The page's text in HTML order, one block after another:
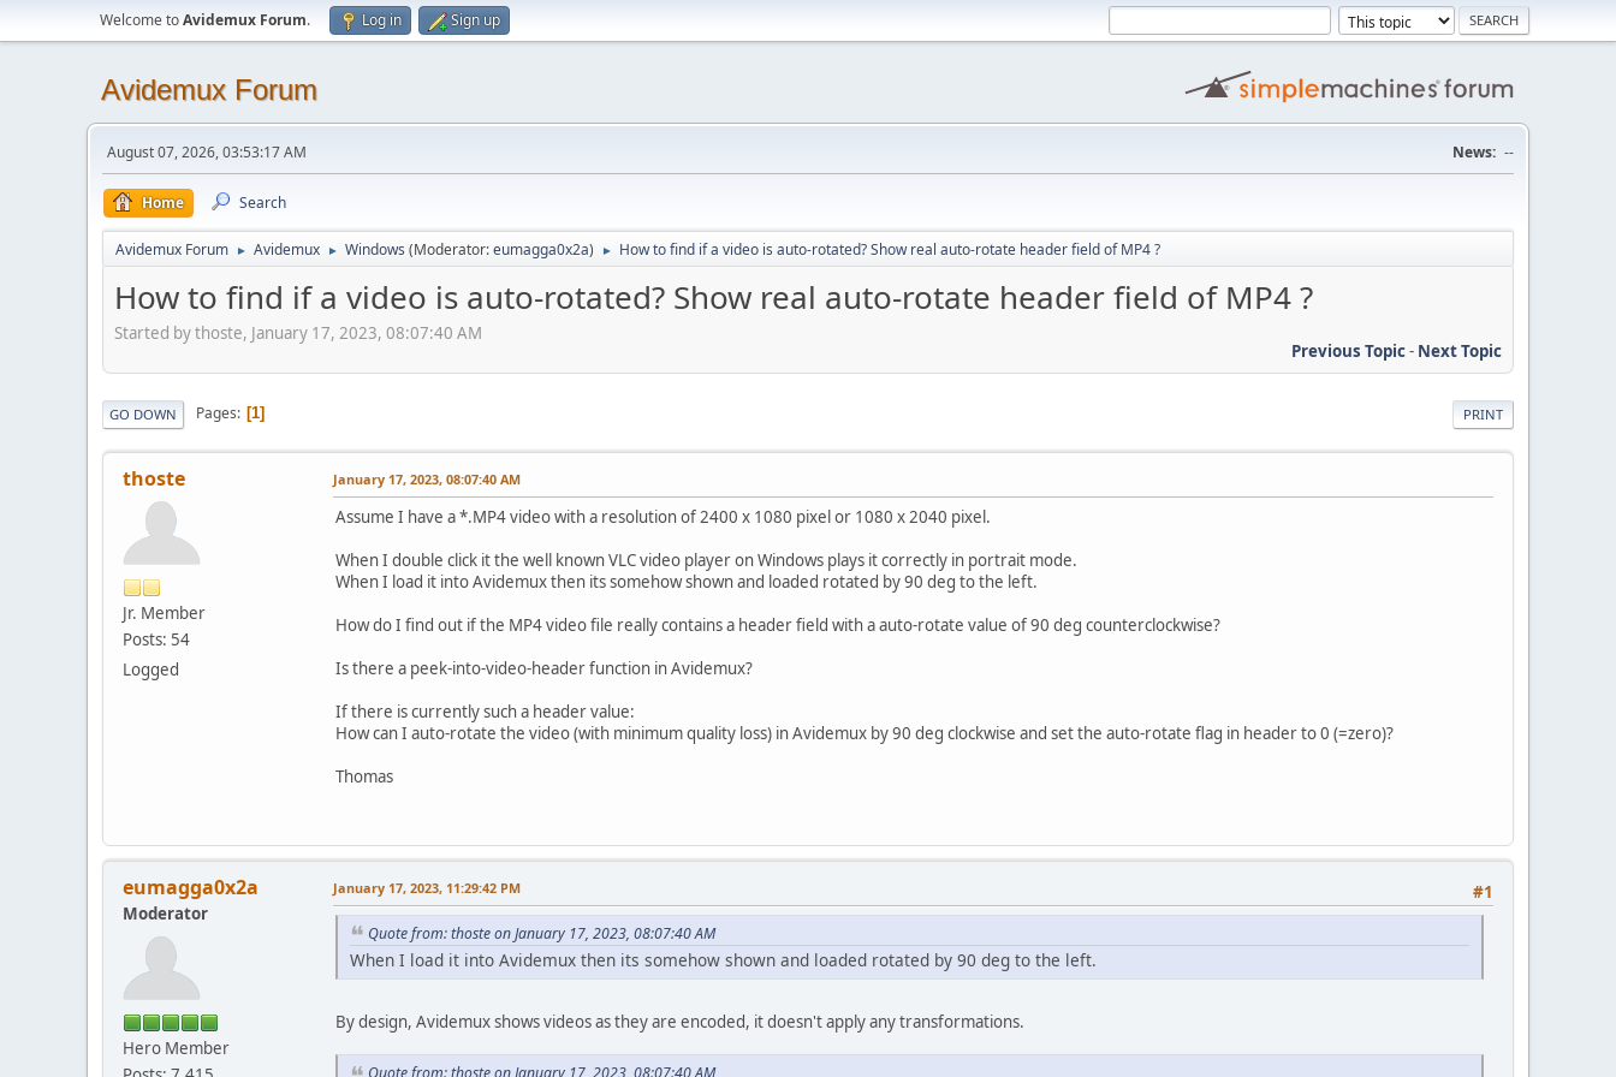
Welcome toAvidemux Forum. Log in Sign up
Avidemux Forum
August 07, 2026, 03:53:17 AM News: --
Home Search
Avidemux Forum ► Avidemux ► Windows (Moderator:eumagga0x2a) ► How to find if a video is auto-rotated? Show real auto-rotate header field of MP4 ?
How to find if a video is auto-rotated? Show real auto-rotate header field of MP4 ?
Started by thoste, January 17, 2023, 08:07:40 AM
Previous Topic- Next Topic
PRINT
GO DOWN Pages 1
thoste
Jr. Member
Posts: 54
Logged
January 17, 2023, 08:07:40 AM
Assume I have a *.MP4 video with a resolution of 2400 x 1080 pixel or 1080 x 2040 pixel.
When I double click it the well known VLC video player on Windows plays it correctly in portrait mode.
When I load it into Avidemux then its somehow shown and loaded rotated by 90 deg to the left.
How do I find out if the MP4 video file really contains a header field with a auto-rotate value of 90 deg counterclockwise?
Is there a peek-into-video-header function in Avidemux?
If there is currently such a header value:
How can I auto-rotate the video (with minimum quality loss) in Avidemux by 90 deg clockwise and set the auto-rotate flag in header to 0 (=zero)?
Thomas
eumagga0x2a
Moderator
Hero Member
#1
January 17, 2023, 11:29:42 PM
Quote from: thoste on January 17, 2023, 08:07:40 AM
When I load it into Avidemux then its somehow shown and loaded rotated by 90 deg to the left.
By design, Avidemux shows videos as they are encoded, it doesn't apply any transformations.